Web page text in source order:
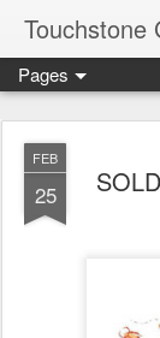
Touchstone
Pages
FEB
25